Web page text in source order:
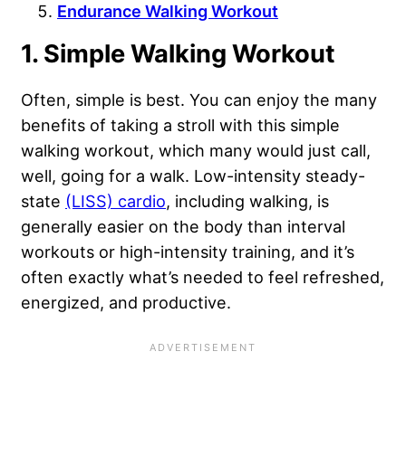
Endurance Walking Workout
1. Simple Walking Workout
Often, simple is best. You can enjoy the many
benefits of taking a stroll with this simple
walking workout, which many would just call,
well, going for a walk. Low-intensity steady-
state (LISS) cardio, including walking, is
generally easier on the body than interval
workouts or high-intensity training, and it’s
often exactly what’s needed to feel refreshed,
energized, and productive.